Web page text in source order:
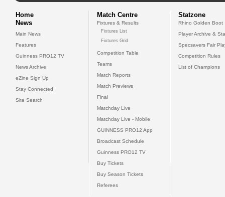
Home
News
Main News
Features
Guinness PRO12 TV
News Archive
eZine Sign Up
Stay Connected
Site Search
Match Centre
Fixtures & Results
Fixtures List
Fixtures Grid
Competition Table
Teams
Match Reports
Match Previews
Final
Matchday Live
Matchday Live - Mobile
GUINNESS PRO12 App
Broadcast Schedule
Guinness PRO12 TV
Buy Tickets
Buy Season Tickets
Referees
Statzone
Rhino Golden Boot
Player Archive &
Specsavers Fair
Competition Rules
List of Champions